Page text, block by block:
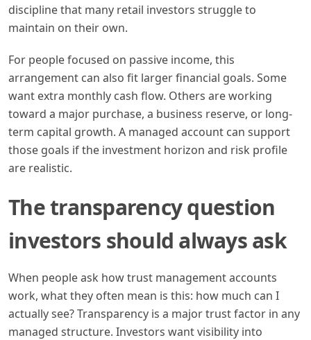
discipline that many retail investors struggle to
maintain on their own.
For people focused on passive income, this
arrangement can also fit larger financial goals. Some
want extra monthly cash flow. Others are working
toward a major purchase, a business reserve, or long-
term capital growth. A managed account can support
those goals if the investment horizon and risk profile
are realistic.
The transparency question
investors should always ask
When people ask how trust management accounts
work, what they often mean is this: how much can I
actually see? Transparency is a major trust factor in any
managed structure. Investors want visibility into